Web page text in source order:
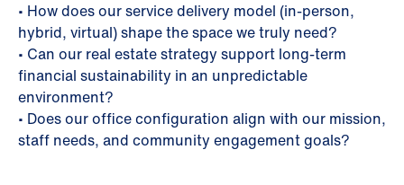
• How does our service delivery model (in-person,
hybrid, virtual) shape the space we truly need?
• Can our real estate strategy support long-term
financial sustainability in an unpredictable
environment?
• Does our office configuration align with our mission,
staff needs, and community engagement goals?